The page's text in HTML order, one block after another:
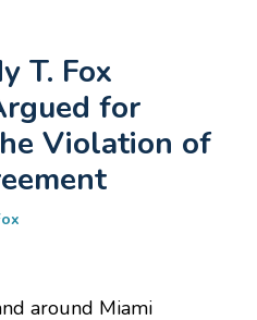
T. Fox
for
Violation of
around Miami